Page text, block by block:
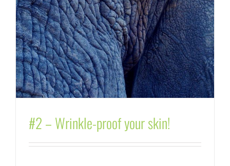
#2 – Wrinkle-proof your skin!